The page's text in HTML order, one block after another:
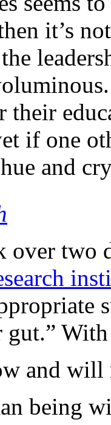
it’s
their
if one
and
over two
and will
being